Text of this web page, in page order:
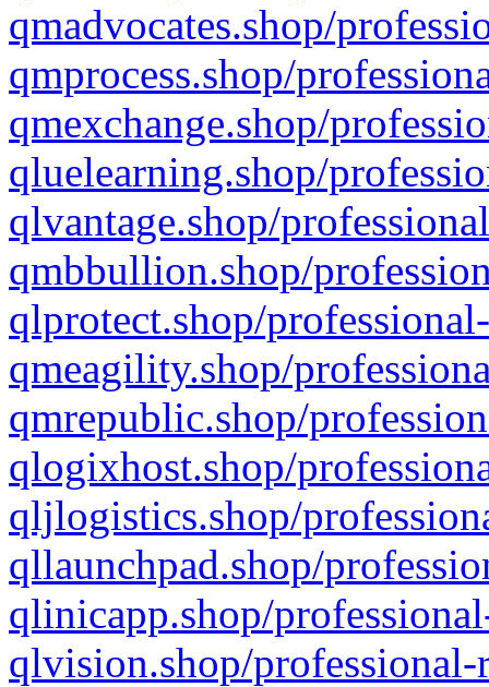
qmadvocates.shop/
qmprocess.shop/
qmexchange.shop/
qluelearning.shop/
qlvantage.shop/
qmbbullion.shop/
qlprotect.shop/
qmeagility.shop/
qmrepublic.shop/
qlogixhost.shop/
qljlogistics.shop/
qllaunchpad.shop/
qlinicapp.shop/
qlvision.shop/